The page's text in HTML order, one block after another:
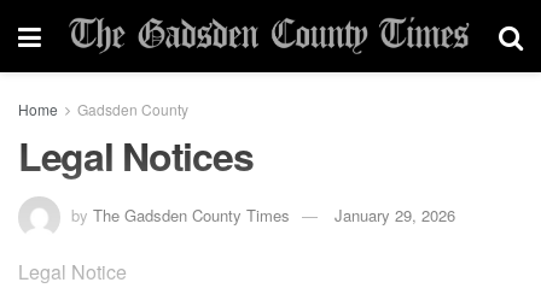
Home Gadsden County
Legal Notices
by The Gadsden County Times January 29, 2026
Legal Notice